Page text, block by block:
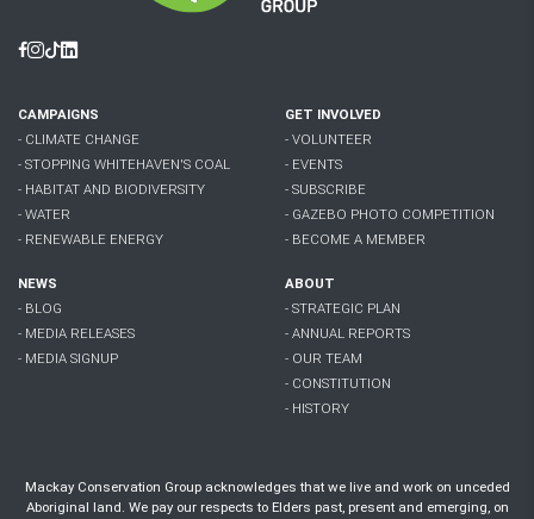
Facebook
Instagram
Tiktok
Linkedin
CAMPAIGNS
- CLIMATE CHANGE
- STOPPING WHITEHAVEN'S COAL
- HABITAT AND BIODIVERSITY
- WATER
- RENEWABLE ENERGY
GET INVOLVED
- VOLUNTEER
- EVENTS
- SUBSCRIBE
- GAZEBO PHOTO COMPETITION
- BECOME A MEMBER
NEWS
- BLOG
- MEDIA RELEASES
- MEDIA SIGNUP
ABOUT
- STRATEGIC PLAN
- ANNUAL REPORTS
- OUR TEAM
- CONSTITUTION
- HISTORY
Mackay Conservation Group acknowledges that we live and work on unceded
Aboriginal land. We pay our respects to Elders past, present and emerging, on